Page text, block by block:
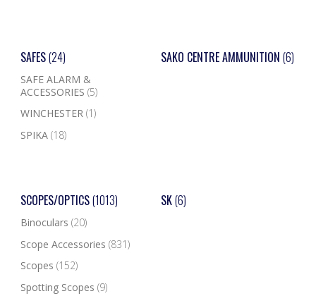
SAFES(24)
SAFE ALARM &
ACCESSORIES (5)
WINCHESTER (1)
SPIKA (18)
SAKO CENTRE AMMUNITION (6)
SCOPES/OPTICS(1013)
Binoculars (20)
Scope Accessories (831)
Scopes (152)
Spotting Scopes (9)
SK(6)